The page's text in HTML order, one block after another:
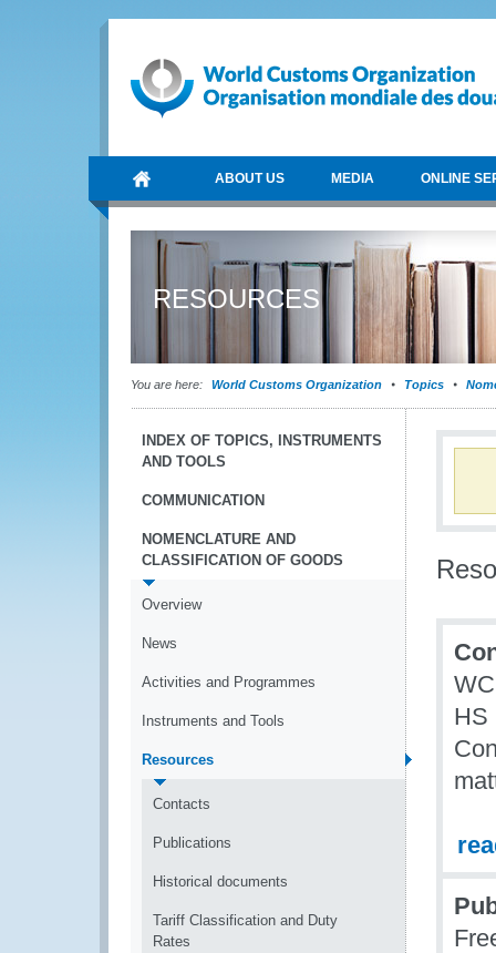
ABOUT US MEDIA ONLINE
RESOURCES
You are here: World Customs Organization Topics
INDEX OF TOPICS, INSTRUMENTS
AND TOOLS
COMMUNICATION
NOMENCLATURE AND
CLASSIFICATION OF GOODS
Overview
News
Activities and Programmes
Instruments and Tools
Resources
Contacts
Publications
Historical documents
Tariff Classification and Duty
Rates
HS